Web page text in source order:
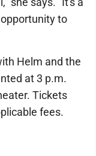
to
Helm and the
at 3 p.m.
Tickets
fees.